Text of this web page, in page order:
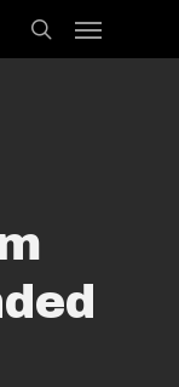
search
Menu